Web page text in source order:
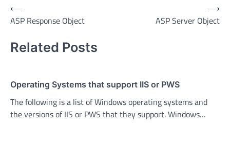
Post
navigation
⟵
ASP Response Object
ASP Server Object
⟶
Related Posts
Operating Systems that support IIS or PWS
The following is a list of Windows operating systems and
the versions of IIS or PWS that they support. Windows…